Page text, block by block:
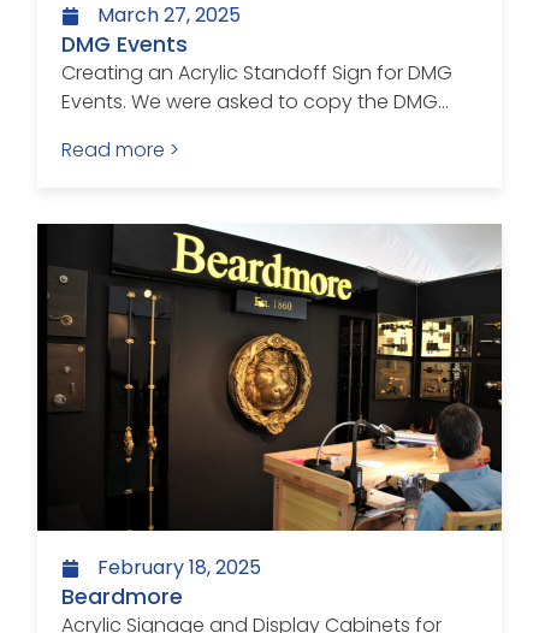
March 27, 2025
DMG Events
Creating an Acrylic Standoff Sign for DMG
Events. We were asked to copy the DMG...
Read more >
February 18, 2025
Beardmore
Acrylic Signage and Display Cabinets for